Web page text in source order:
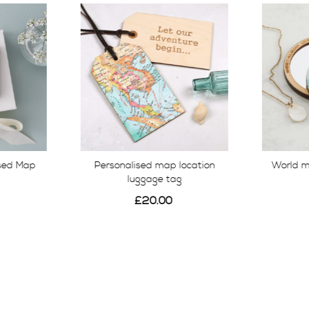
Map
Personalised map location
luggage tag
£20.00
World